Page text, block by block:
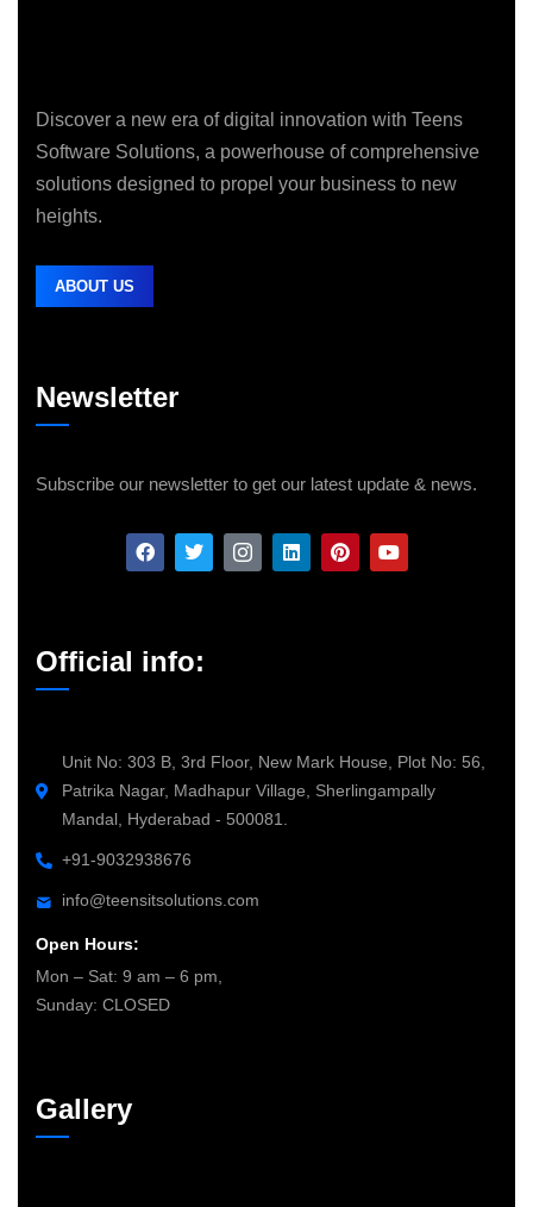
Discover a new era of digital innovation with Teens
Software Solutions, a powerhouse of comprehensive
solutions designed to propel your business to new
heights.
ABOUT US
Newsletter
Subscribe our newsletter to get our latest update & news.
Official info:
Unit No: 303 B, 3rd Floor, New Mark House, Plot No: 56,
Patrika Nagar, Madhapur Village, Sherlingampally
Mandal, Hyderabad - 500081.
+91-9032938676
info@teensitsolutions.com
Open Hours:
Mon – Sat: 9 am – 6 pm,
Sunday: CLOSED
Gallery